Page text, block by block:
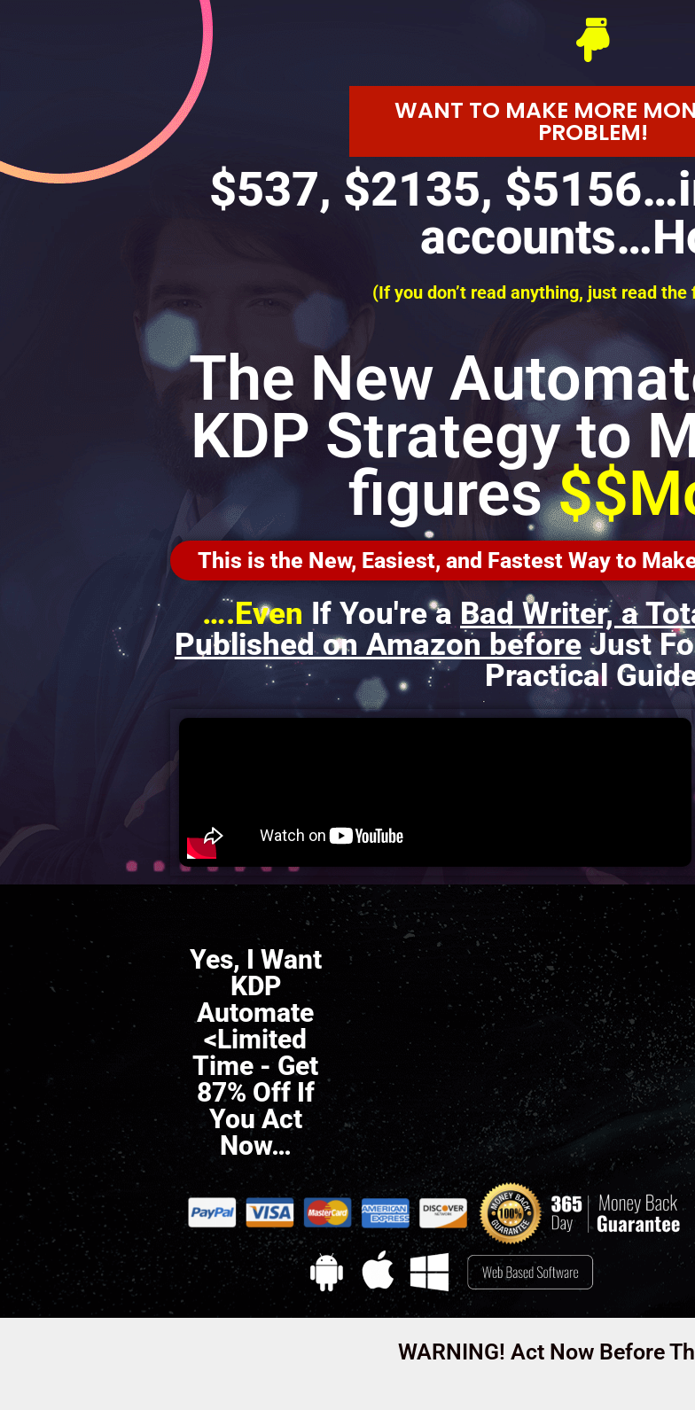
WANT TO MAKE MORE
PROBLEM!
$537, $2135,
(If you don’t read anything, just read
The New
KDP Strategy to
figures
This is the New, Easiest, and Fastest Way to
….Even If You're a Bad Writer, a
Published on Amazon before Just
Practical
Yes, I Want
KDP
Automate
<Limited
Time - Get
87% Off If
You Act
Now…
WARNING! Act Now Before